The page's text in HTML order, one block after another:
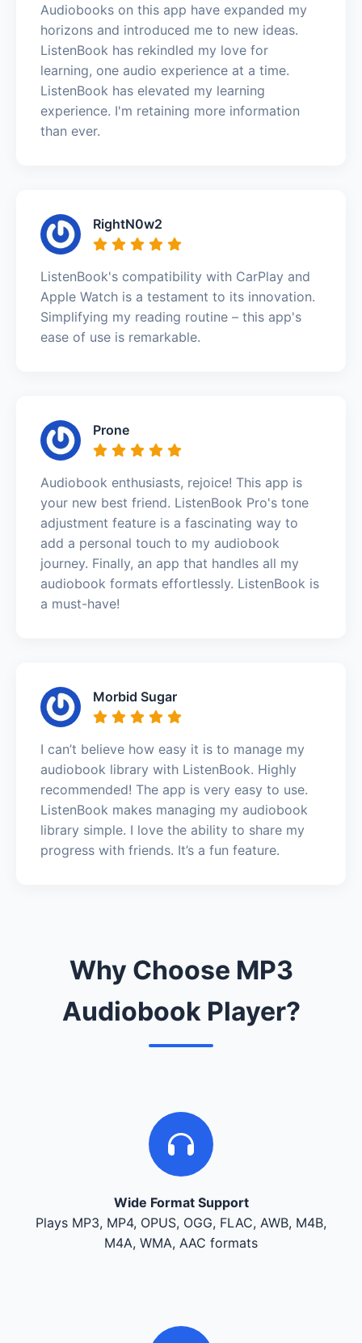
Audiobooks on this app have expanded my
horizons and introduced me to new ideas.
ListenBook has rekindled my love for
learning, one audio experience at a time.
ListenBook has elevated my learning
experience. I'm retaining more information
than ever.
RightN0w2
ListenBook's compatibility with CarPlay and
Apple Watch is a testament to its innovation.
Simplifying my reading routine – this app's
ease of use is remarkable.
Prone
Audiobook enthusiasts, rejoice! This app is
your new best friend. ListenBook Pro's tone
adjustment feature is a fascinating way to
add a personal touch to my audiobook
journey. Finally, an app that handles all my
audiobook formats effortlessly. ListenBook is
a must-have!
Morbid Sugar
I can’t believe how easy it is to manage my
audiobook library with ListenBook. Highly
recommended! The app is very easy to use.
ListenBook makes managing my audiobook
library simple. I love the ability to share my
progress with friends. It’s a fun feature.
Why Choose MP3
Audiobook Player?
Wide Format Support
Plays MP3, MP4, OPUS, OGG, FLAC, AWB, M4B,
M4A, WMA, AAC formats